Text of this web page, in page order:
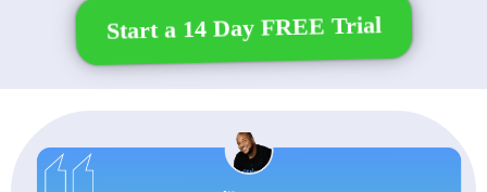
Start a 14 Day FREE Trial